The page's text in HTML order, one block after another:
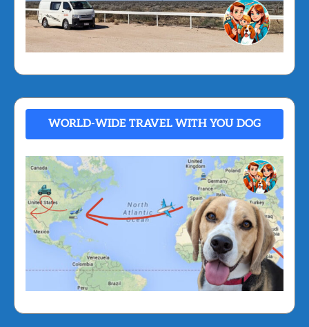
WORLD-WIDE TRAVEL WITH YOU DOG